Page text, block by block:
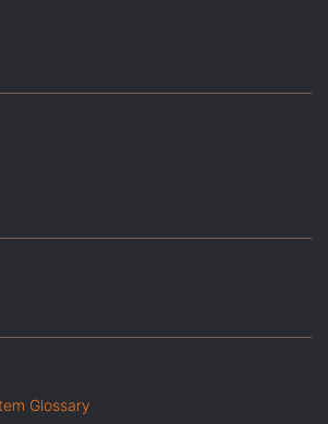
Glossary